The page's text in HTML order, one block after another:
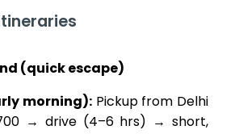
(quick escape)
morning): Pickup from Delhi
→ drive (4–6 hrs) → short,